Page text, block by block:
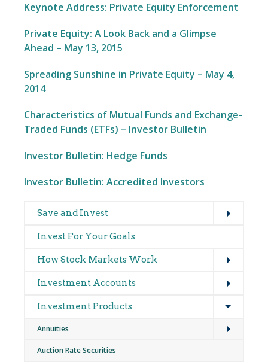
Main
navigation
Save and Invest
Invest For Your Goals
How Stock Markets Work
Investment Accounts
Investment Products
Annuities
Auction Rate Securities
Keynote Address: Private Equity Enforcement
Private Equity: A Look Back and a Glimpse
Ahead – May 13, 2015
Spreading Sunshine in Private Equity – May 4,
2014
Characteristics of Mutual Funds and Exchange-
Traded Funds (ETFs) – Investor Bulletin
Investor Bulletin: Hedge Funds
Investor Bulletin: Accredited Investors